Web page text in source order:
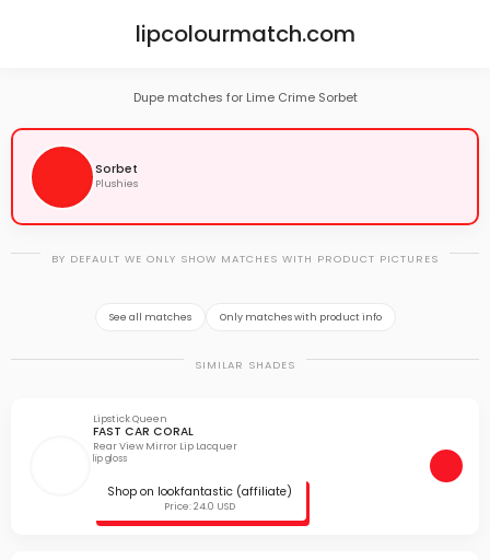
lipcolourmatch.com
Dupe matches for Lime Crime Sorbet
Sorbet
Plushies
BY DEFAULT WE ONLY SHOW MATCHES WITH PRODUCT PICTURES
See all matches Only matches with product info
SIMILAR SHADES
Lipstick Queen
FAST CAR CORAL
Rear View Mirror Lip Lacquer
lip gloss
Shop on lookfantastic (affiliate)
Price: 24.0 USD